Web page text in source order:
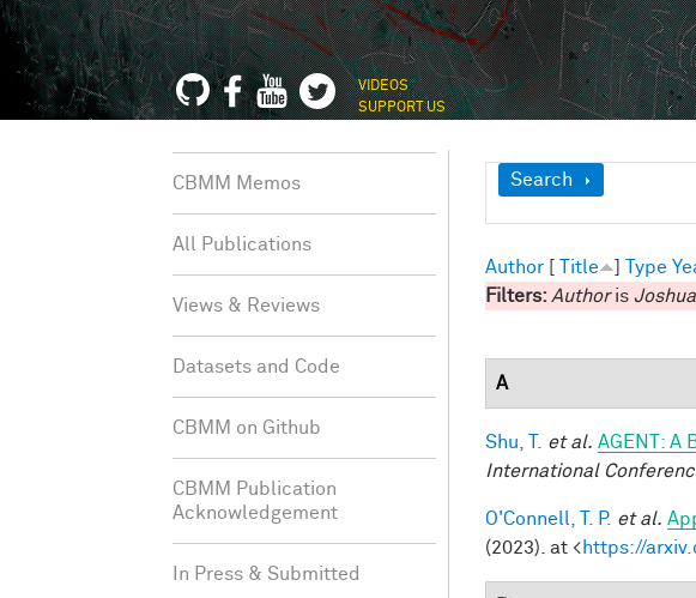
VIDEOS
SUPPORT US
Show
Search
Author [ Title ] Type
Filters: Authoris
A
Shu, T. et al. AGENT: A
International
O'Connell, T. P. et al.
(2023). at <https://
CBMM Memos
All Publications
Views & Reviews
Datasets and Code
CBMM on Github
CBMM Publication
Acknowledgement
In Press & Submitted